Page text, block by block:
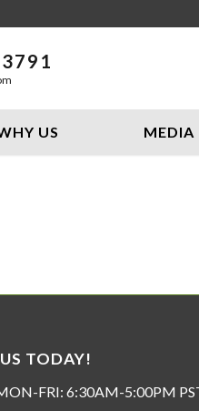
US MEDIA
TODAY!
FRI: 6:30AM-5:00PM